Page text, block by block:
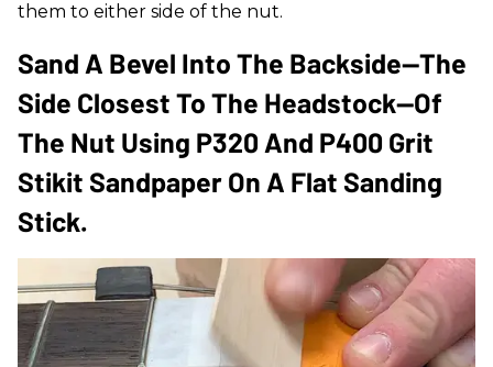
them to either side of the nut.
Sand A Bevel Into The Backside—The
Side Closest To The Headstock—Of
The Nut Using P320 And P400 Grit
Stikit Sandpaper On A Flat Sanding
Stick.